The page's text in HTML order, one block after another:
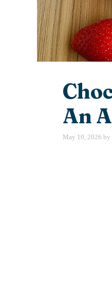
An
May 10, 2026 by